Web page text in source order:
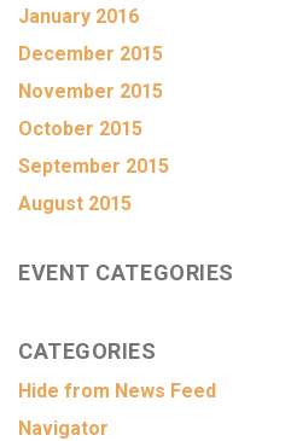
January 2016
December 2015
November 2015
October 2015
September 2015
August 2015
EVENT CATEGORIES
CATEGORIES
Hide from News Feed
Navigator